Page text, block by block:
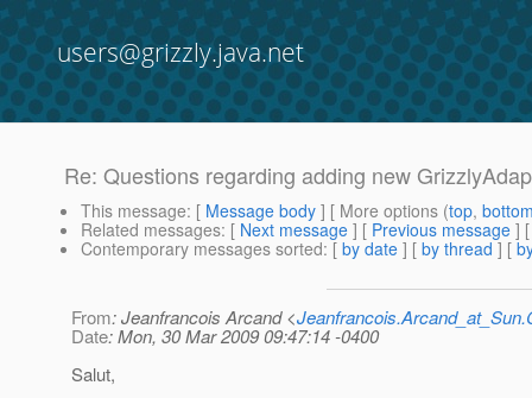
users@grizzly.java.net
Re: Questions regarding adding new
This message: [ Message body ] [ More options (top,
Related messages: [ Next message ] [ Previous message ]
Contemporary messages sorted: [ by date ] [ by thread ] [
From: Jeanfrancois Arcand <
Date: Mon, 30 Mar 2009 09:47:14 -0400
Salut,